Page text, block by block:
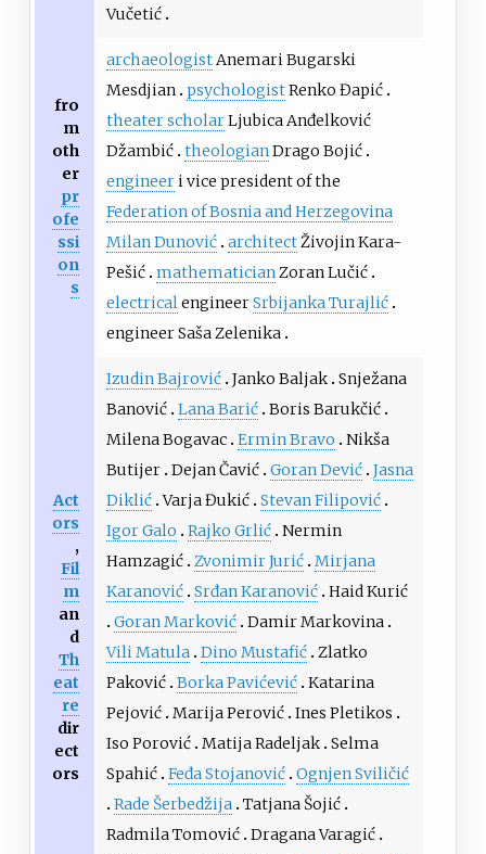
Vučetić
fro
m
oth
er
pr
ofe
ssi
on
s
archaeologistAnemari Bugarski
Mesdjian psychologistRenko Đapić
theater scholarLjubica Anđelković
Džambić theologianDrago Bojić
engineeri vice president of the
Federation of Bosnia and Herzegovina
Milan Dunović architectŽivojin Kara-
Pešić mathematicianZoran Lučić
electricalengineerSrbijanka Turajlić
engineer Saša Zelenika
Act
ors
,
Fil
m
an
d
Th
eat
re
dir
ect
ors
Izudin Bajrović Janko Baljak Snježana
Banović Lana Barić Boris Barukčić
Milena Bogavac Ermin Bravo
Nikša
Butijer Dejan Čavić Goran Dević Jasna
Diklić Varja Đukić Stevan Filipović
Igor Galo
Rajko Grlić Nermin
Hamzagić Zvonimir Jurić Mirjana
Karanović Srđan Karanović Haid Kurić
Goran Marković Damir Markovina
Vili Matula Dino Mustafić Zlatko
Paković Borka Pavićević Katarina
Pejović Marija Perović Ines Pletikos
Iso Porović Matija Radeljak Selma
Spahić Feđa Stojanović Ognjen Sviličić
Rade Šerbedžija Tatjana Šojić
Radmila Tomović Dragana Varagić